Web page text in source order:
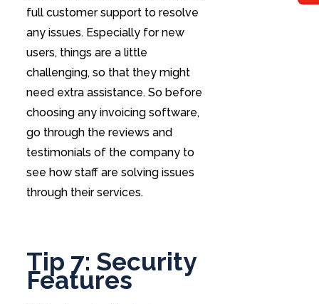
full customer support to resolve
any issues. Especially for new
users, things are a little
challenging, so that they might
need extra assistance. So before
choosing any invoicing software,
go through the reviews and
testimonials of the company to
see how staff are solving issues
through their services.
Tip 7: Security
Features